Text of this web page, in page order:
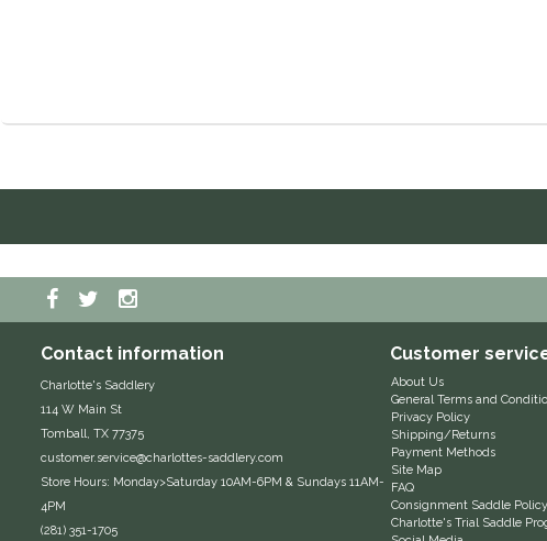
Contact information
Charlotte's Saddlery
114 W Main St
Tomball, TX 77375
customer.service@charlottes-saddlery.com
Store Hours: Monday>Saturday 10AM-6PM & Sundays 11AM-
4PM
(281) 351-1705
Customer
About Us
General Terms and
Privacy Policy
Shipping/Returns
Payment Methods
Site Map
FAQ
Consignment Saddle Policy
Charlotte's Trial Saddle